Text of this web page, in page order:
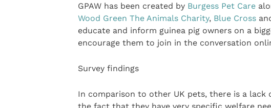
GPAW has been created by Burgess Pet Care
Wood Green The Animals Charity, Blue Cross
educate and inform guinea pig owners on a
encourage them to join in the conversation
Survey findings
In comparison to other UK pets, there is a